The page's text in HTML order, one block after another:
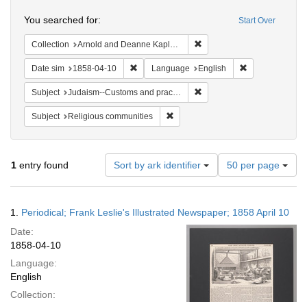
Start Over
You searched for:
Collection Arnold and Deanne Kaplan Collection of Early American Judaica (University of Pennsylvania)
Date sim 1858-04-10 Remove constraint Date sim: 1858-04-10
Language English
Subject Judaism--Customs and practices
Subject Religious communities
1 entry found Sort by ark identifier
Number
of
results
display
per
page
50 per page
Results
1. Periodical; Frank Leslie's Illustrated Newspaper; 1858 April 10
Date:
1858-04-10
Language:
English
Collection: